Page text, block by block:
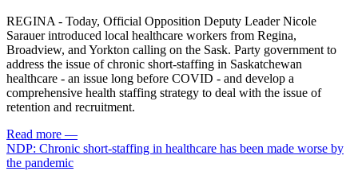
REGINA - Today, Official Opposition Deputy Leader Nicole
Sarauer introduced local healthcare workers from Regina,
Broadview, and Yorkton calling on the Sask. Party government to
address the issue of chronic short-staffing in Saskatchewan
healthcare - an issue long before COVID - and develop a
comprehensive health staffing strategy to deal with the issue of
retention and recruitment.
Read more —
NDP: Chronic short-staffing in healthcare has been made worse by
the pandemic